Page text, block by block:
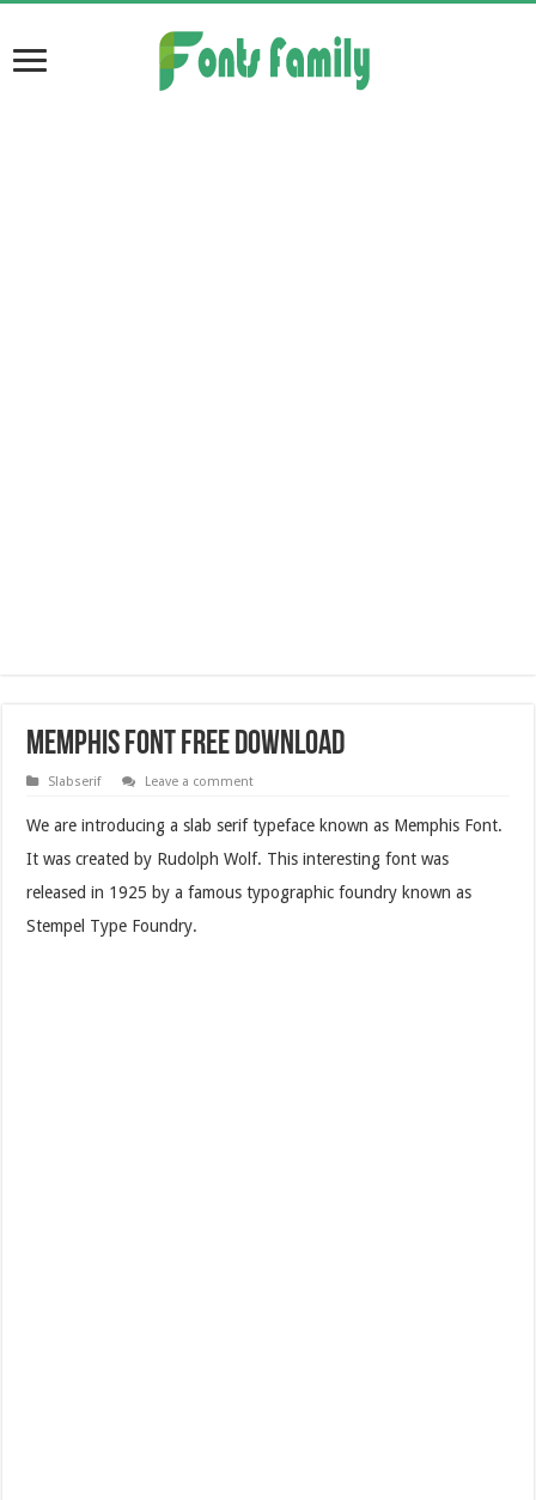
Memphis Font Free Download
Slabserif Leave a comment
We are introducing a slab serif typeface known as Memphis Font.
It was created by Rudolph Wolf. This interesting font was
released in 1925 by a famous typographic foundry known as
Stempel Type Foundry.